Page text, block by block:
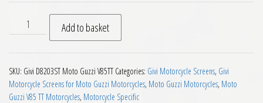
Givi D8203ST Clear Motorcycle Screen Moto Guzzi V85TT
Add to basket
SKU: Givi D8203ST Moto Guzzi V85TT Categories: Givi Motorcycle Screens, Givi
Motorcycle Screens for Moto Guzzi Motorcycles, Moto Guzzi Motorcycles, Moto
Guzzi V85 TT Motorcycles, Motorcycle Specific